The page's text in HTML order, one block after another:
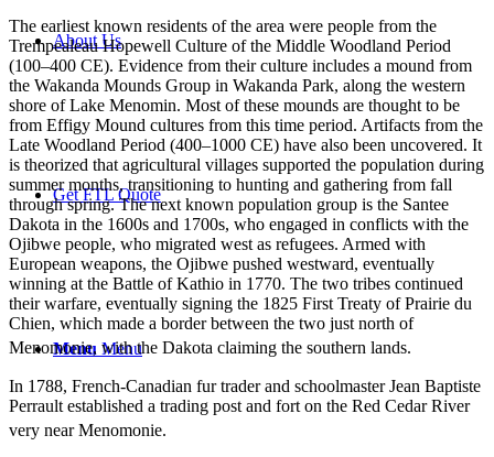
About Us
Get FTL Quote
Menu Menu
The earliest known residents of the area were people from the
Trempealeau Hopewell Culture of the Middle Woodland Period
(100–400 CE). Evidence from their culture includes a mound from
the Wakanda Mounds Group in Wakanda Park, along the western
shore of Lake Menomin. Most of these mounds are thought to be
from Effigy Mound cultures from this time period. Artifacts from the
Late Woodland Period (400–1000 CE) have also been uncovered. It
is theorized that agricultural villages supported the population during
summer months, transitioning to hunting and gathering from fall
through spring. The next known population group is the Santee
Dakota in the 1600s and 1700s, who engaged in conflicts with the
Ojibwe people, who migrated west as refugees. Armed with
European weapons, the Ojibwe pushed westward, eventually
winning at the Battle of Kathio in 1770. The two tribes continued
their warfare, eventually signing the 1825 First Treaty of Prairie du
Chien, which made a border between the two just north of
Menomonie, with the Dakota claiming the southern lands.
In 1788, French-Canadian fur trader and schoolmaster Jean Baptiste
Perrault established a trading post and fort on the Red Cedar River
very near Menomonie.